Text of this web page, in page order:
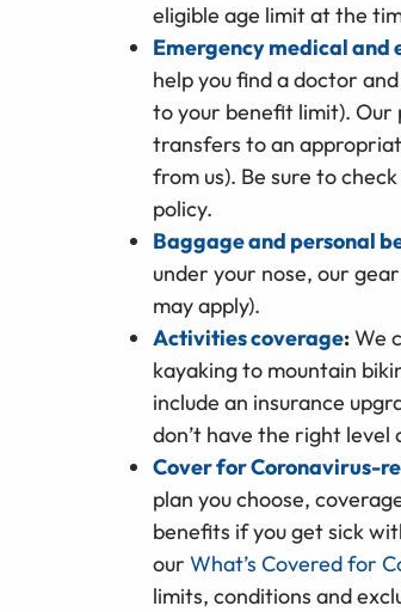
eligible age limit at the
Emergency medical and
help you find a doctor
to your benefit limit). Our
transfers to an
from us). Be sure to
policy.
Baggage and personal
under your nose, our
may apply).
Activities coverage:We
kayaking to mountain
include an insurance
don’t have the right level
Cover for Coronavirus-
plan you choose,
benefits if you get sick
our What’s Covered for
limits, conditions and